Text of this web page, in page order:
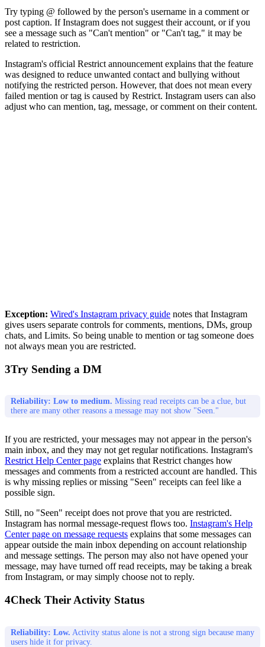
Try typing @ followed by the person's username in a comment or
post caption. If Instagram does not suggest their account, or if you
see a message such as "Can't mention" or "Can't tag," it may be
related to restriction.
Instagram's official Restrict announcement explains that the feature
was designed to reduce unwanted contact and bullying without
notifying the restricted person. However, that does not mean every
failed mention or tag is caused by Restrict. Instagram users can also
adjust who can mention, tag, message, or comment on their content.
Exception: Wired's Instagram privacy guide notes that Instagram
gives users separate controls for comments, mentions, DMs, group
chats, and Limits. So being unable to mention or tag someone does
not always mean you are restricted.
3Try Sending a DM
Reliability: Low to medium. Missing read receipts can be a clue, but
there are many other reasons a message may not show "Seen."
If you are restricted, your messages may not appear in the person's
main inbox, and they may not get regular notifications. Instagram's
Restrict Help Center page explains that Restrict changes how
messages and comments from a restricted account are handled. This
is why missing replies or missing "Seen" receipts can feel like a
possible sign.
Still, no "Seen" receipt does not prove that you are restricted.
Instagram has normal message-request flows too. Instagram's Help
Center page on message requests explains that some messages can
appear outside the main inbox depending on account relationship
and message settings. The person may also not have opened your
message, may have turned off read receipts, may be taking a break
from Instagram, or may simply choose not to reply.
4Check Their Activity Status
Reliability: Low. Activity status alone is not a strong sign because many
users hide it for privacy.